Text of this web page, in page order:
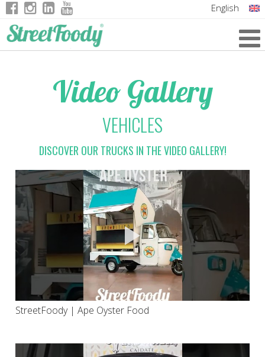
English
Video Gallery
VEHICLES
DISCOVER OUR TRUCKS IN THE VIDEO GALLERY!
StreetFoody | Ape Oyster Food